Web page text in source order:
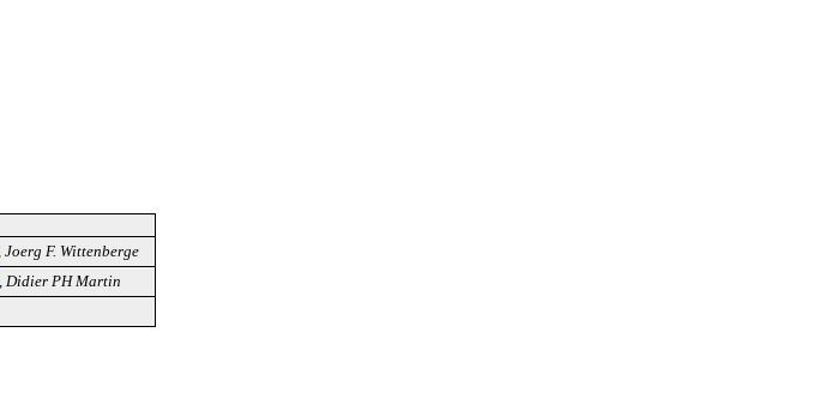
Joerg F. Wittenberge
Didier PH Martin